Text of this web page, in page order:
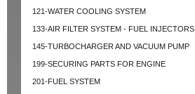
121-WATER COOLING SYSTEM
133-AIR FILTER SYSTEM - FUEL INJECTORS
145-TURBOCHARGER AND VACUUM PUMP
199-SECURING PARTS FOR ENGINE
201-FUEL SYSTEM